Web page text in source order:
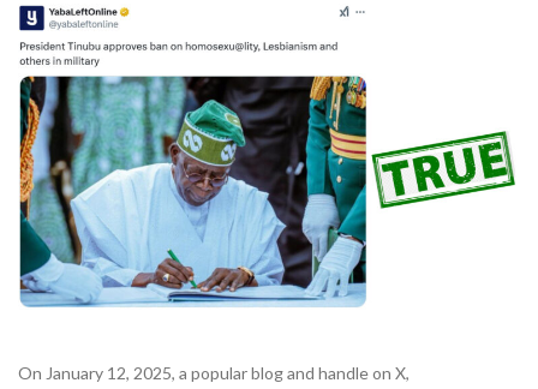
On January 12, 2025, a popular blog and handle on X,